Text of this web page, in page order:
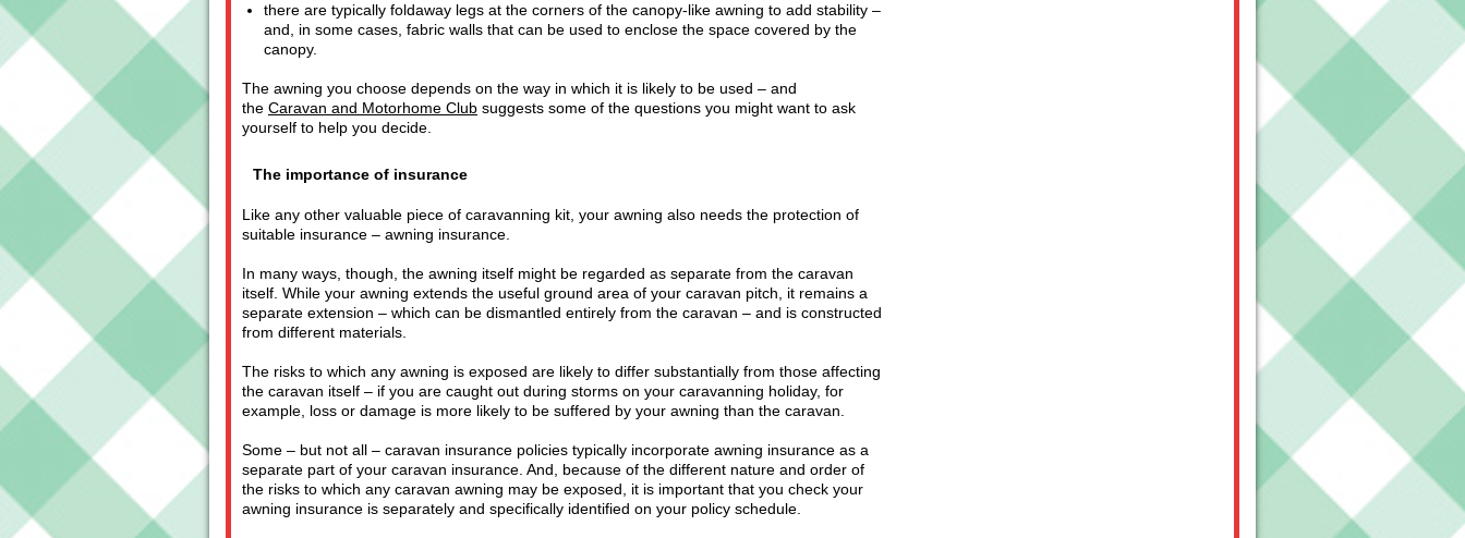
there are typically foldaway legs at the corners of the canopy-like awning to add stability –
and, in some cases, fabric walls that can be used to enclose the space covered by the
canopy.
The awning you choose depends on the way in which it is likely to be used – and
the Caravan and Motorhome Club suggests some of the questions you might want to ask
yourself to help you decide.
The importance of insurance
Like any other valuable piece of caravanning kit, your awning also needs the protection of
suitable insurance – awning insurance.
In many ways, though, the awning itself might be regarded as separate from the caravan
itself. While your awning extends the useful ground area of your caravan pitch, it remains a
separate extension – which can be dismantled entirely from the caravan – and is constructed
from different materials.
The risks to which any awning is exposed are likely to differ substantially from those affecting
the caravan itself – if you are caught out during storms on your caravanning holiday, for
example, loss or damage is more likely to be suffered by your awning than the caravan.
Some – but not all – caravan insurance policies typically incorporate awning insurance as a
separate part of your caravan insurance. And, because of the different nature and order of
the risks to which any caravan awning may be exposed, it is important that you check your
awning insurance is separately and specifically identified on your policy schedule.